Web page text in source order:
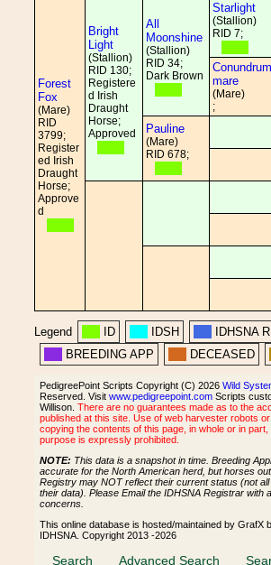
Forest
Fox
(Mare)
RID
3799;
Register
ed Irish
Draught
Horse;
Approve
d
Bright
Light
(Stallion)
RID 130;
Registere
d Irish
Draught
Horse;
Approved
All
Moonshine
(Stallion)
RID 34;
Dark Brown
Starlight
(Stallion)
RID 7;
Conundrum
mare
(Mare)
;
Pauline
(Mare)
RID 678;
Legend ID IDSH
IDHSNA
BREEDING APP
DECEASED
PedigreePoint Scripts Copyright (C) 2026 Wild
Reserved. Visit www.pedigreepoint.com Scripts
Willison. There are no guarantees made as to the
published at this site. Use of web harvester robots
copying the contents of this page, in whole or in
purpose is expressly prohibited.
NOTE: This data is a snapshot in time. Breeding
accurate for the North American herd, but horses
Registry may NOT reflect their current status (not
their data). Please Email the IDHSNA Registrar with
concerns.
This online database is hosted/maintained by GrafX
IDHSNA. Copyright 2013 -2026
Search Advanced Search